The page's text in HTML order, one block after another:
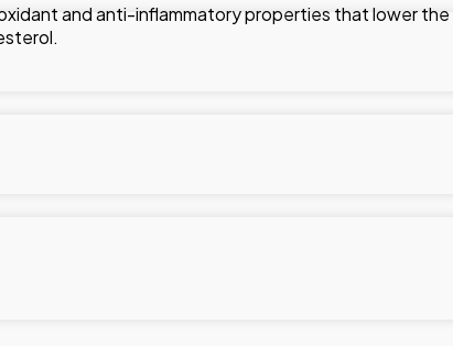
and anti-inflammatory properties that lower